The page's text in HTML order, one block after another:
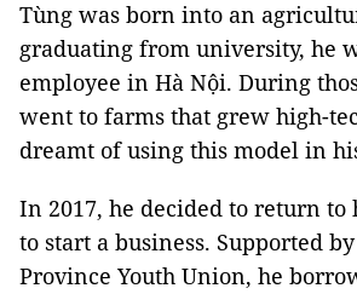
Tùng was born into an
graduating from university, he
employee in Hà Nội. During
went to farms that grew high-
dreamt of using this model in
In 2017, he decided to return to
to start a business. Supported
Province Youth Union, he